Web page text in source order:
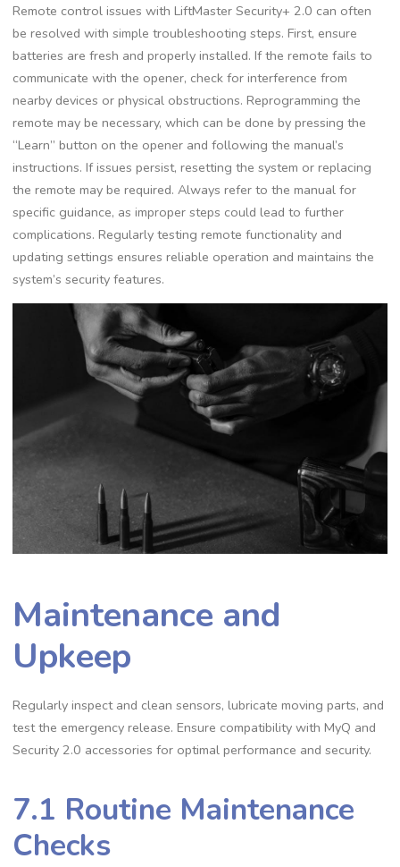
Remote control issues with LiftMaster Security+ 2.0 can often
be resolved with simple troubleshooting steps. First, ensure
batteries are fresh and properly installed. If the remote fails to
communicate with the opener, check for interference from
nearby devices or physical obstructions. Reprogramming the
remote may be necessary, which can be done by pressing the
“Learn” button on the opener and following the manual’s
instructions. If issues persist, resetting the system or replacing
the remote may be required. Always refer to the manual for
specific guidance, as improper steps could lead to further
complications. Regularly testing remote functionality and
updating settings ensures reliable operation and maintains the
system’s security features.
Maintenance and
Upkeep
Regularly inspect and clean sensors, lubricate moving parts, and
test the emergency release. Ensure compatibility with MyQ and
Security 2.0 accessories for optimal performance and security.
7.1 Routine Maintenance
Checks